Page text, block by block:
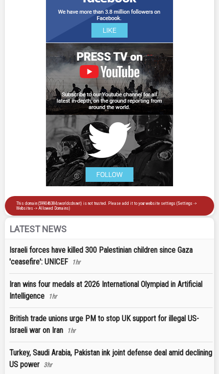
LATEST NEWS
Israeli forces have killed 300 Palestinian children since Gaza
'ceasefire': UNICEF
1hr
Iran wins four medals at 2026 International Olympiad in Artificial
Intelligence
1hr
British trade unions urge PM to stop UK support for illegal US-
Israeli war on Iran
1hr
Turkey, Saudi Arabia, Pakistan ink joint defense deal amid declining
US power 3hr